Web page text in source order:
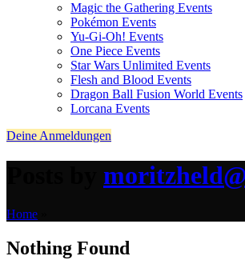
Magic the Gathering Events
Pokémon Events
Yu-Gi-Oh! Events
One Piece Events
Star Wars Unlimited Events
Flesh and Blood Events
Dragon Ball Fusion World Events
Lorcana Events
Deine Anmeldungen
Home
Nothing Found